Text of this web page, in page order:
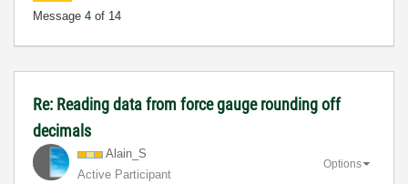
Message 4 of 14
Re: Reading data from force gauge rounding off
decimals
Alain_S
Active Participant
Options